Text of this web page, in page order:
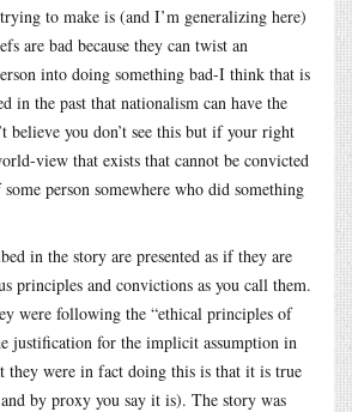
to make is (and I’m generalizing here)
are bad because they can twist an
into doing something bad-I think that is
in the past that nationalism can have the
believe you don’t see this but if your right
view that exists that cannot be convicted
person somewhere who did something
in the story are presented as if they are
principles and convictions as you call them.
were following the “ethical principles of
justification for the implicit assumption in
they were in fact doing this is that it is true
by proxy you say it is). The story was